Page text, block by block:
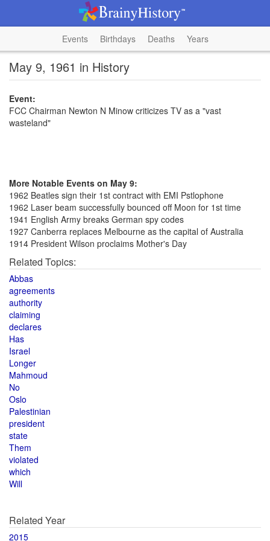
Events Birthdays Deaths Years
May 9, 1961 in History
Event:
FCC Chairman Newton N Minow criticizes TV as a "vast
wasteland"
More Notable Events on May 9:
1962 Beatles sign their 1st contract with EMI Pstlophone
1962 Laser beam successfully bounced off Moon for 1st time
1941 English Army breaks German spy codes
1927 Canberra replaces Melbourne as the capital of Australia
1914 President Wilson proclaims Mother's Day
Related Topics:
Abbas
agreements
authority
claiming
declares
Has
Israel
Longer
Mahmoud
No
Oslo
Palestinian
president
state
Them
violated
which
Will
Related Year
2015